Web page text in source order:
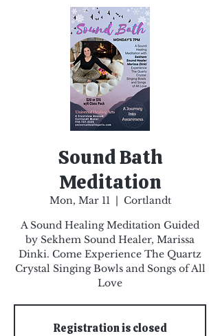
Sound Bath
Meditation
Mon, Mar 11
  |
Cortlandt
A Sound Healing Meditation Guided
by Sekhem Sound Healer, Marissa
Dinki. Come Experience The Quartz
Crystal Singing Bowls and Songs of All
Love
Registration is closed